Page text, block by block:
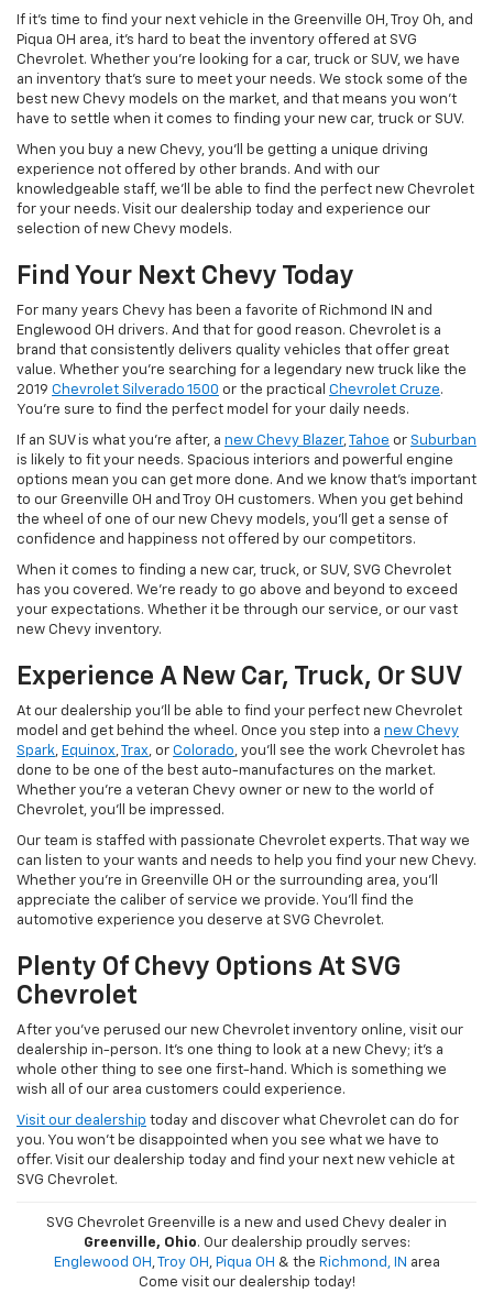
If it's time to find your next vehicle in the Greenville OH, Troy Oh, and
Piqua OH area, it's hard to beat the inventory offered at SVG
Chevrolet. Whether you're looking for a car, truck or SUV, we have
an inventory that's sure to meet your needs. We stock some of the
best new Chevy models on the market, and that means you won't
have to settle when it comes to finding your new car, truck or SUV.
When you buy a new Chevy, you'll be getting a unique driving
experience not offered by other brands. And with our
knowledgeable staff, we'll be able to find the perfect new Chevrolet
for your needs. Visit our dealership today and experience our
selection of new Chevy models.
Find Your Next Chevy Today
For many years Chevy has been a favorite of Richmond IN and
Englewood OH drivers. And that for good reason. Chevrolet is a
brand that consistently delivers quality vehicles that offer great
value. Whether you're searching for a legendary new truck like the
2019 Chevrolet Silverado 1500 or the practical Chevrolet Cruze.
You're sure to find the perfect model for your daily needs.
If an SUV is what you're after, a new Chevy Blazer, Tahoe or Suburban
is likely to fit your needs. Spacious interiors and powerful engine
options mean you can get more done. And we know that's important
to our Greenville OH and Troy OH customers. When you get behind
the wheel of one of our new Chevy models, you'll get a sense of
confidence and happiness not offered by our competitors.
When it comes to finding a new car, truck, or SUV, SVG Chevrolet
has you covered. We're ready to go above and beyond to exceed
your expectations. Whether it be through our service, or our vast
new Chevy inventory.
Experience A New Car, Truck, Or SUV
At our dealership you'll be able to find your perfect new Chevrolet
model and get behind the wheel. Once you step into a new Chevy
Spark, Equinox, Trax, or Colorado, you'll see the work Chevrolet has
done to be one of the best auto-manufactures on the market.
Whether you're a veteran Chevy owner or new to the world of
Chevrolet, you'll be impressed.
Our team is staffed with passionate Chevrolet experts. That way we
can listen to your wants and needs to help you find your new Chevy.
Whether you're in Greenville OH or the surrounding area, you'll
appreciate the caliber of service we provide. You'll find the
automotive experience you deserve at SVG Chevrolet.
Plenty Of Chevy Options At SVG
Chevrolet
After you've perused our new Chevrolet inventory online, visit our
dealership in-person. It's one thing to look at a new Chevy; it's a
whole other thing to see one first-hand. Which is something we
wish all of our area customers could experience.
Visit our dealership today and discover what Chevrolet can do for
you. You won't be disappointed when you see what we have to
offer. Visit our dealership today and find your next new vehicle at
SVG Chevrolet.
SVG Chevrolet Greenville is a new and used Chevy dealer in
Greenville, Ohio. Our dealership proudly serves:
Englewood OH , Troy OH , Piqua OH & the Richmond, IN area
Come visit our dealership today!